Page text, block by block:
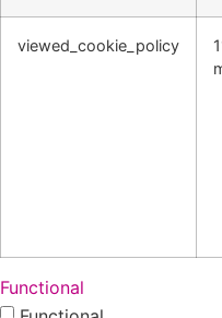
viewed_cookie_policy
Functional